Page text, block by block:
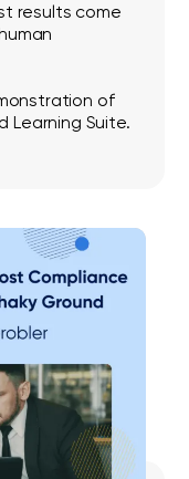
results come
of
Learning Suite.